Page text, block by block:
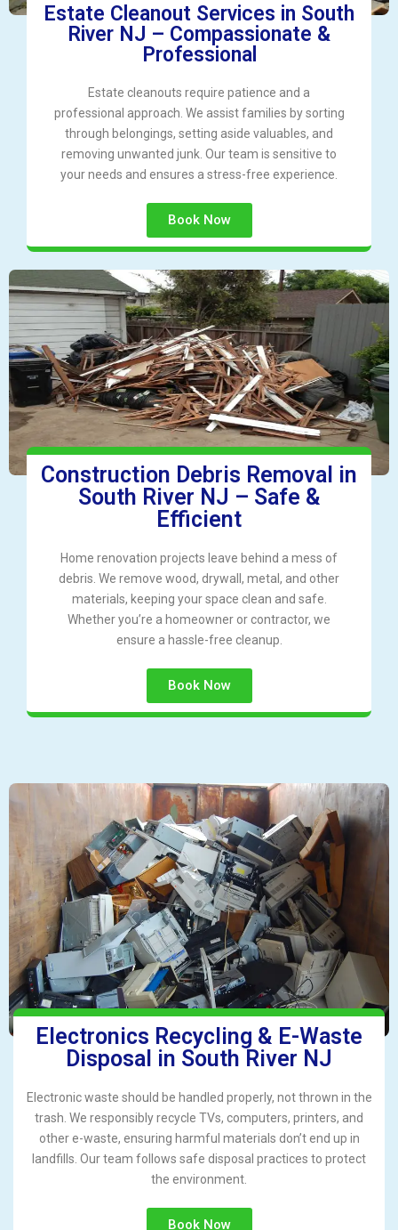
Estate Cleanout Services in South
River NJ – Compassionate &
Professional
Estate cleanouts require patience and a
professional approach. We assist families by sorting
through belongings, setting aside valuables, and
removing unwanted junk. Our team is sensitive to
your needs and ensures a stress-free experience.
Book Now
Construction Debris Removal in
South River NJ – Safe &
Efficient
Home renovation projects leave behind a mess of
debris. We remove wood, drywall, metal, and other
materials, keeping your space clean and safe.
Whether you’re a homeowner or contractor, we
ensure a hassle-free cleanup.
Book Now
Electronics Recycling & E-Waste
Disposal in South River NJ
Electronic waste should be handled properly, not thrown in the
trash. We responsibly recycle TVs, computers, printers, and
other e-waste, ensuring harmful materials don’t end up in
landfills. Our team follows safe disposal practices to protect
the environment.
Book Now